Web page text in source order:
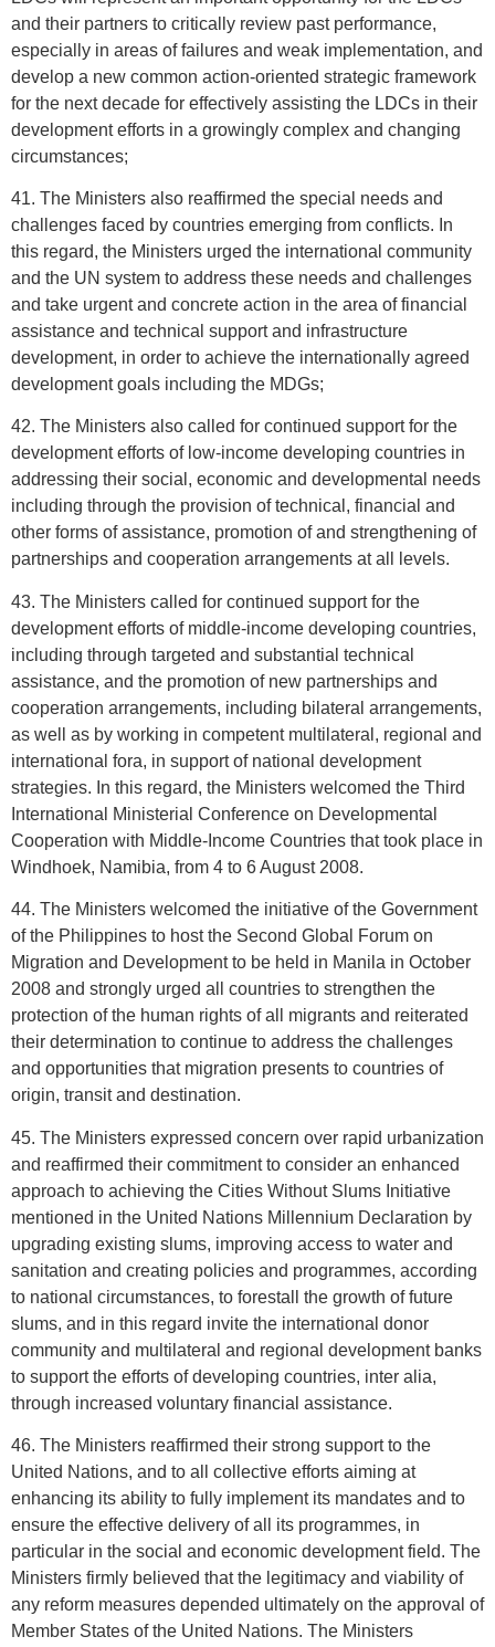
and their partners to critically review past performance,
especially in areas of failures and weak implementation, and
develop a new common action-oriented strategic framework
for the next decade for effectively assisting the LDCs in their
development efforts in a growingly complex and changing
circumstances;
41. The Ministers also reaffirmed the special needs and
challenges faced by countries emerging from conflicts. In
this regard, the Ministers urged the international community
and the UN system to address these needs and challenges
and take urgent and concrete action in the area of financial
assistance and technical support and infrastructure
development, in order to achieve the internationally agreed
development goals including the MDGs;
42. The Ministers also called for continued support for the
development efforts of low-income developing countries in
addressing their social, economic and developmental needs
including through the provision of technical, financial and
other forms of assistance, promotion of and strengthening of
partnerships and cooperation arrangements at all levels.
43. The Ministers called for continued support for the
development efforts of middle-income developing countries,
including through targeted and substantial technical
assistance, and the promotion of new partnerships and
cooperation arrangements, including bilateral arrangements,
as well as by working in competent multilateral, regional and
international fora, in support of national development
strategies. In this regard, the Ministers welcomed the Third
International Ministerial Conference on Developmental
Cooperation with Middle-Income Countries that took place in
Windhoek, Namibia, from 4 to 6 August 2008.
44. The Ministers welcomed the initiative of the Government
of the Philippines to host the Second Global Forum on
Migration and Development to be held in Manila in October
2008 and strongly urged all countries to strengthen the
protection of the human rights of all migrants and reiterated
their determination to continue to address the challenges
and opportunities that migration presents to countries of
origin, transit and destination.
45. The Ministers expressed concern over rapid urbanization
and reaffirmed their commitment to consider an enhanced
approach to achieving the Cities Without Slums Initiative
mentioned in the United Nations Millennium Declaration by
upgrading existing slums, improving access to water and
sanitation and creating policies and programmes, according
to national circumstances, to forestall the growth of future
slums, and in this regard invite the international donor
community and multilateral and regional development banks
to support the efforts of developing countries, inter alia,
through increased voluntary financial assistance.
46. The Ministers reaffirmed their strong support to the
United Nations, and to all collective efforts aiming at
enhancing its ability to fully implement its mandates and to
ensure the effective delivery of all its programmes, in
particular in the social and economic development field. The
Ministers firmly believed that the legitimacy and viability of
any reform measures depended ultimately on the approval of
Member States of the United Nations. The Ministers